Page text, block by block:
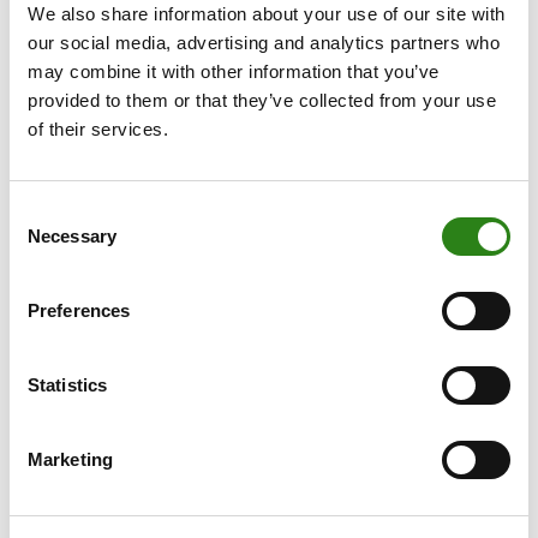
We also share information about your use of our site with
our social media, advertising and analytics partners who
may combine it with other information that you’ve
provided to them or that they’ve collected from your use
of their services.
Selection
Necessary
Preferences
Statistics
Marketing
For investors who, due to their complexity, require
professional advice for all their wealth, with a global
view on different types of assets.